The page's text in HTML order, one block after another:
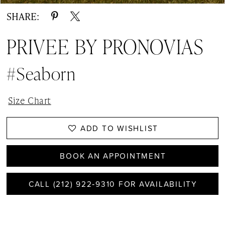
SHARE:
PRIVEE BY PRONOVIAS
#Seaborn
Size Chart
ADD TO WISHLIST
BOOK AN APPOINTMENT
CALL (212) 922‑9310 FOR AVAILABILITY